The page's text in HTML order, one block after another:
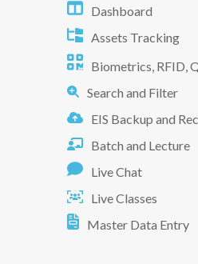
Dashboard
Assets Tracking
Biometrics, RFID,
Search and Filter
EIS Backup and
Batch and Lecture
Live Chat
Live Classes
Master Data Entry